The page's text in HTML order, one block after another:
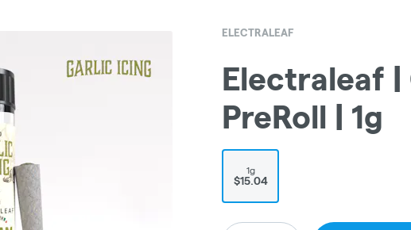
ELECTRALEAF
Electraleaf |
PreRoll | 1g
1g
$15.04